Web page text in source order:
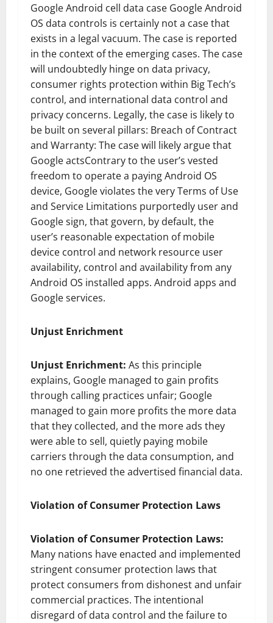
Google Android cell data case Google Android
OS data controls is certainly not a case that
exists in a legal vacuum. The case is reported
in the context of the emerging cases. The case
will undoubtedly hinge on data privacy,
consumer rights protection within Big Tech’s
control, and international data control and
privacy concerns. Legally, the case is likely to
be built on several pillars: Breach of Contract
and Warranty: The case will likely argue that
Google actsContrary to the user’s vested
freedom to operate a paying Android OS
device, Google violates the very Terms of Use
and Service Limitations purportedly user and
Google sign, that govern, by default, the
user’s reasonable expectation of mobile
device control and network resource user
availability, control and availability from any
Android OS installed apps. Android apps and
Google services.
Unjust Enrichment
Unjust Enrichment: As this principle
explains, Google managed to gain profits
through calling practices unfair; Google
managed to gain more profits the more data
that they collected, and the more ads they
were able to sell, quietly paying mobile
carriers through the data consumption, and
no one retrieved the advertised financial data.
Violation of Consumer Protection Laws
Violation of Consumer Protection Laws:
Many nations have enacted and implemented
stringent consumer protection laws that
protect consumers from dishonest and unfair
commercial practices. The intentional
disregard of data control and the failure to